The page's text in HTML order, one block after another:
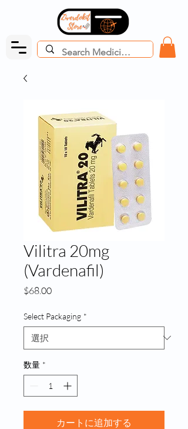
Vilitra 20mg
(Vardenafil)
$68.00価
Select Packaging *
数量 *
カートに追加する